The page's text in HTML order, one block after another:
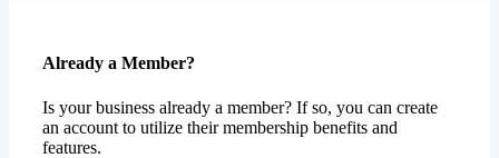
Already a Member?
Is your business already a member? If so, you can create
an account to utilize their membership benefits and
features.